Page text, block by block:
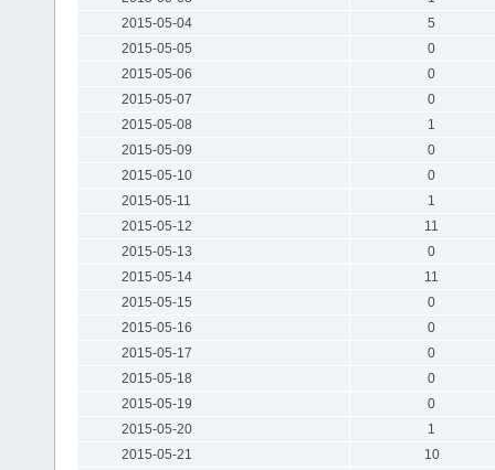
2015-05-04
5
2015-05-05
0
2015-05-06
0
2015-05-07
0
2015-05-08
1
2015-05-09
0
2015-05-10
0
2015-05-11
1
2015-05-12
11
2015-05-13
0
2015-05-14
11
2015-05-15
0
2015-05-16
0
2015-05-17
0
2015-05-18
0
2015-05-19
0
2015-05-20
1
2015-05-21
10